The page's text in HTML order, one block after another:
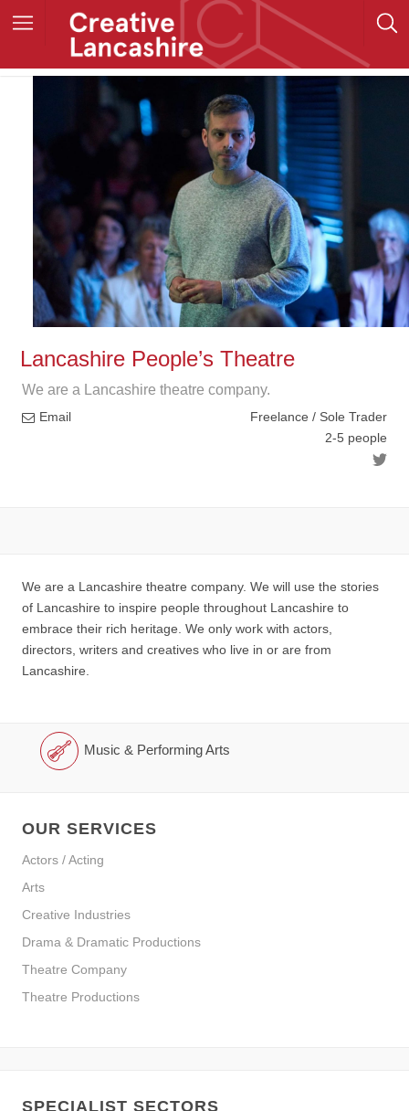
Lancashire People’s Theatre
We are a Lancashire theatre company.
Email
Freelance / Sole Trader
2-5 people
We are a Lancashire theatre company. We will use the stories
of Lancashire to inspire people throughout Lancashire to
embrace their rich heritage. We only work with actors,
directors, writers and creatives who live in or are from
Lancashire.
Music & Performing Arts
OUR SERVICES
Actors / Acting
Arts
Creative Industries
Drama & Dramatic Productions
Theatre Company
Theatre Productions
SPECIALIST SECTORS